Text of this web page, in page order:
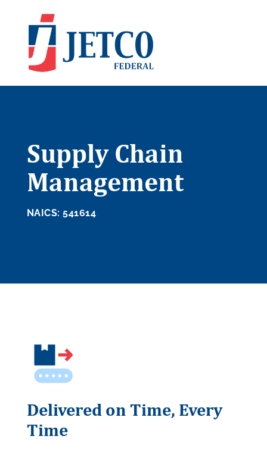
Supply Chain
Management
NAICS: 541614
Delivered on Time, Every
Time